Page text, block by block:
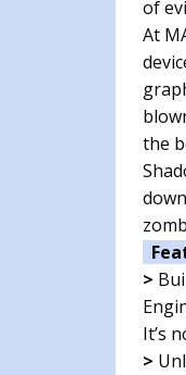
of
At
the
>
It’s
>